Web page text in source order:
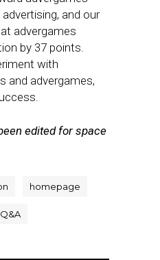
and our
advergames
by 37 points.
with
and advergames,
edited for space
homepage
Q&A